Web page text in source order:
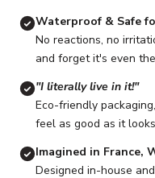
Waterproof & Safe
No reactions, no
and forget it's even
"I literally live in it!"
Eco-friendly
feel as good as it
Imagined in France,
Designed in-house